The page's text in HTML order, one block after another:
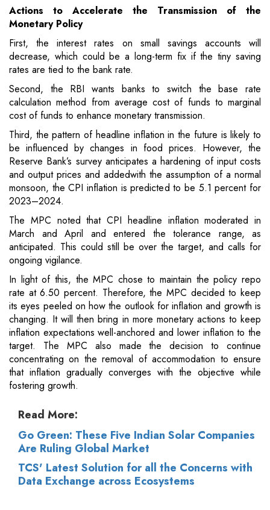
Actions to Accelerate the Transmission of the
Monetary Policy
First, the interest rates on small savings accounts will
decrease, which could be a long-term fix if the tiny saving
rates are tied to the bank rate.
Second, the RBI wants banks to switch the base rate
calculation method from average cost of funds to marginal
cost of funds to enhance monetary transmission.
Third, the pattern of headline inflation in the future is likely to
be influenced by changes in food prices. However, the
Reserve Bank’s survey anticipates a hardening of input costs
and output prices and addedwith the assumption of a normal
monsoon, the CPI inflation is predicted to be 5.1 percent for
2023–2024.
The MPC noted that CPI headline inflation moderated in
March and April and entered the tolerance range, as
anticipated. This could still be over the target, and calls for
ongoing vigilance.
In light of this, the MPC chose to maintain the policy repo
rate at 6.50 percent. Therefore, the MPC decided to keep
its eyes peeled on how the outlook for inflation and growth is
changing. It will then bring in more monetary actions to keep
inflation expectations well-anchored and lower inflation to the
target. The MPC also made the decision to continue
concentrating on the removal of accommodation to ensure
that inflation gradually converges with the objective while
fostering growth.
Read More:
Go Green: These Five Indian Solar Companies
Are Ruling Global Market
TCS' Latest Solution for all the Concerns with
Data Exchange across Ecosystems